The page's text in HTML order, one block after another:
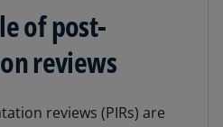
amount of
there was general
for intangibles, but
of post-
reviews
reviews (PIRs) are